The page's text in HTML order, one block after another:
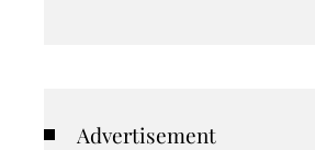
Advertisement